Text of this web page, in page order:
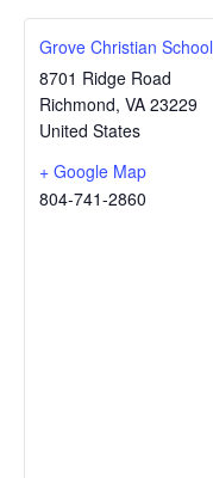
Grove Christian School
8701 Ridge Road
Richmond, VA 23229
United States
+ Google Map
804-741-2860